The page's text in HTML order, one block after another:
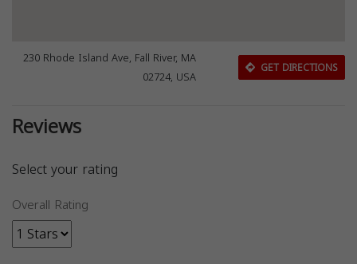
230 Rhode Island Ave, Fall River, MA
02724, USA
GET DIRECTIONS
Reviews
Select your rating
Overall Rating